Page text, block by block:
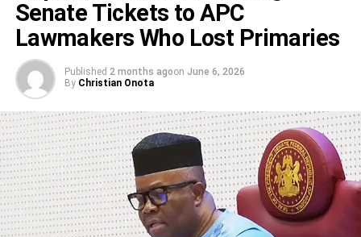
Senate Tickets to APC
Lawmakers Who Lost Primaries
Published 2 months agoon June 6, 2026
By Christian Onota